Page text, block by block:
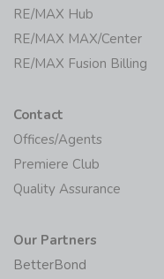
RE/MAX Hub
RE/MAX MAX/Center
RE/MAX Fusion Billing
Contact
Offices/Agents
Premiere Club
Quality Assurance
Our Partners
BetterBond